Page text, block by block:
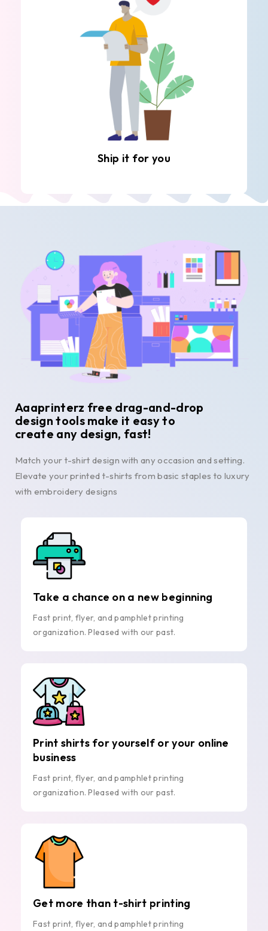
Ship it for you
Aaaprinterz free drag-and-drop
design tools make it easy to
create any design, fast!
Match your t-shirt design with any occasion and setting.
Elevate your printed t-shirts from basic staples to luxury
with embroidery designs
Take a chance on a new beginning
Fast print, flyer, and pamphlet printing
organization. Pleased with our past.
Print shirts for yourself or your online
business
Fast print, flyer, and pamphlet printing
organization. Pleased with our past.
Get more than t-shirt printing
Fast print, flyer, and pamphlet printing